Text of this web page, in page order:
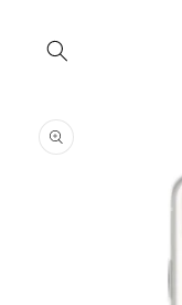
product
information